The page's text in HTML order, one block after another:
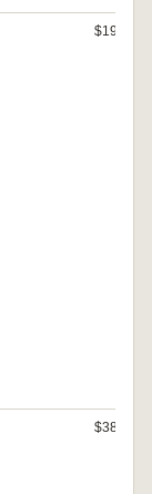
$190
$380